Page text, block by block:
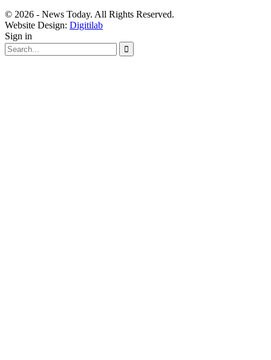
© 2026 - News Today. All Rights Reserved.
Website Design: Digitilab
Sign in